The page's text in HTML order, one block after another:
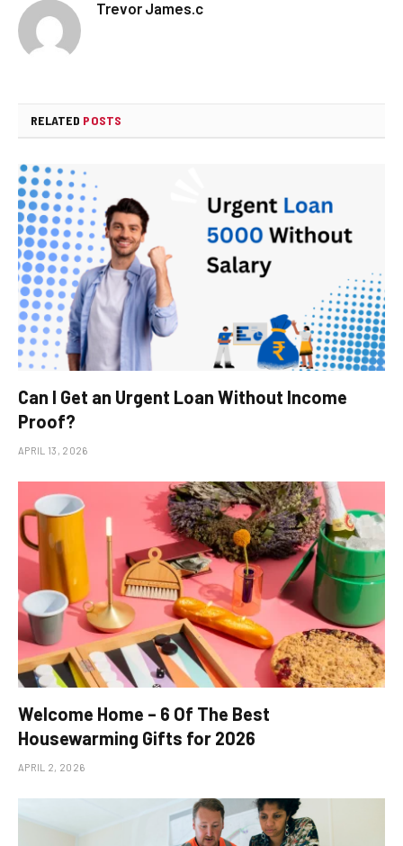
Trevor James.c
RELATED POSTS
Can I Get an Urgent Loan Without Income
Proof?
APRIL 13, 2026
Welcome Home – 6 Of The Best
Housewarming Gifts for 2026
APRIL 2, 2026